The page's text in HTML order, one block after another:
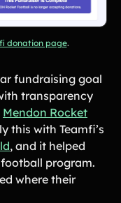
donation page.
fundraising goal
transparency
Mendon Rocket
this with Teamfi’s
, and it helped
program.
where their